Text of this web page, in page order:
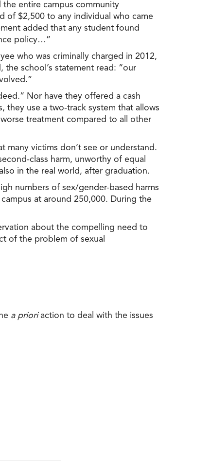
the entire campus community
of $2,500 to any individual who came
added that any student found
policy…”
who was criminally charged in 2012,
the school’s statement read: “our
Nor have they offered a cash
they use a two-track system that allows
treatment compared to all other
many victims don’t see or understand.
class harm, unworthy of equal
in the real world, after graduation.
numbers of sex/gender-based harms
at around 250,000. During the
about the compelling need to
of the problem of sexual
a prioriaction to deal with the issues